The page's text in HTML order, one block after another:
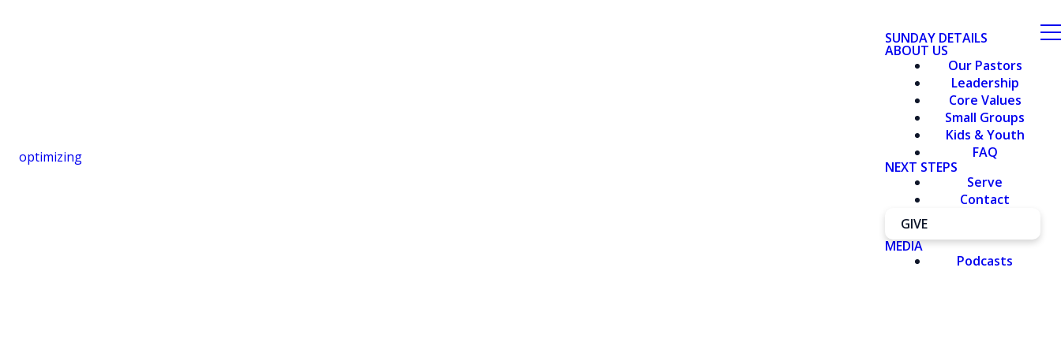
optimizing
SUNDAY DETAILS
ABOUT US
Our Pastors
Leadership
Core Values
Small Groups
Kids & Youth
FAQ
NEXT STEPS
Serve
Contact
GIVE
MEDIA
Podcasts